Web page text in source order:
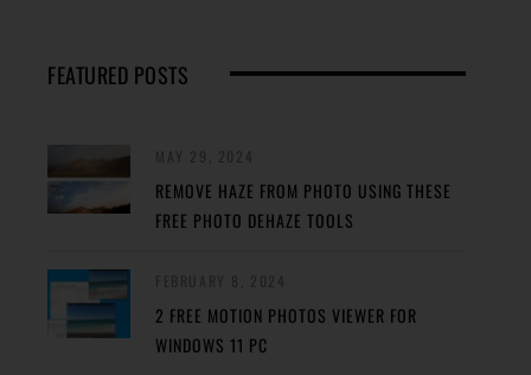
FEATURED POSTS
REMOVE HAZE FROM PHOTO USING THESE
FREE PHOTO DEHAZE TOOLS
2 FREE MOTION PHOTOS VIEWER FOR
WINDOWS 11 PC